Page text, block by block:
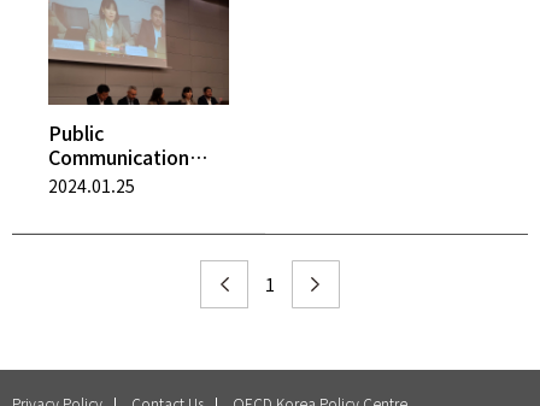
Public
Communication
Trends after COVID
2024.01.25
1